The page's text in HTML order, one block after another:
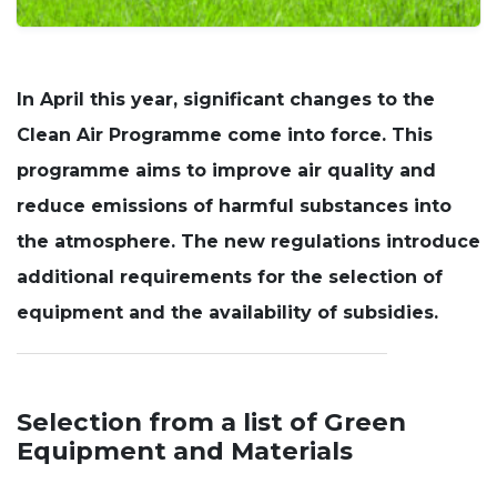
In April this year, significant changes to the
Clean Air Programme come into force. This
programme aims to improve air quality and
reduce emissions of harmful substances into
the atmosphere. The new regulations introduce
additional requirements for the selection of
equipment and the availability of subsidies.
Selection from a list of Green
Equipment and Materials
website's
functionality
based on
how the
website is
In order for
to perform
as well as
possible
some
functionality
will